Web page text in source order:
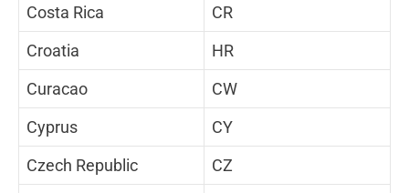
Costa Rica
CR
Croatia
HR
Curacao
CW
Cyprus
CY
Czech Republic
CZ